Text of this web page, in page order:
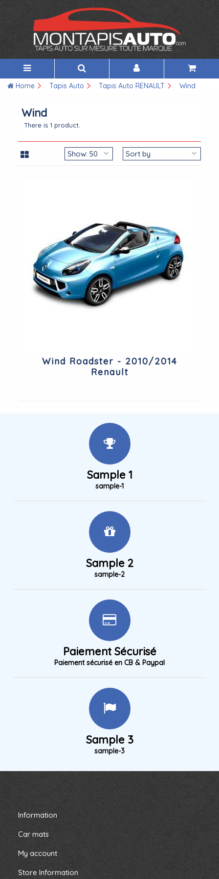
Home Tapis Auto Tapis Auto RENAULT Wind
Wind
There is 1 product.
Wind Roadster - 2010/2014
Renault
Sample 1
sample-1
Sample 2
sample-2
Paiement Sécurisé
Paiement sécurisé en CB & Paypal
Sample 3
sample-3
Information
Car mats
My account
Store Information